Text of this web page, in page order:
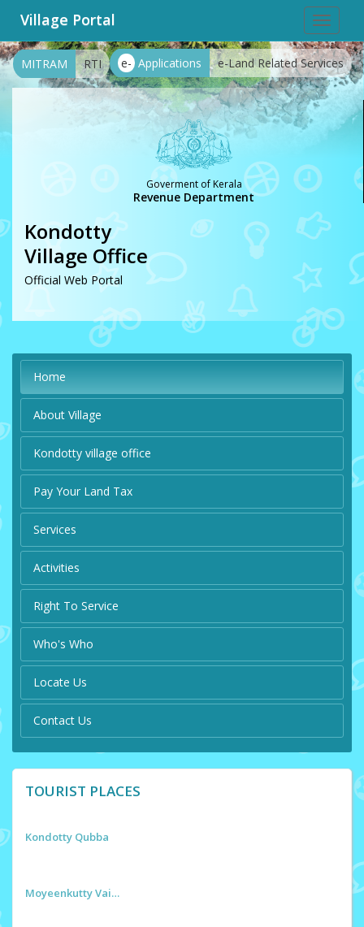
Toggle
Village Portal
e- Applications e-Land Related Services
MITRAM RTI
Goverment of Kerala
Revenue Department
Kondotty
Village Office
Official Web Portal
Home
About Village
Kondotty village office
Pay Your Land Tax
Services
Activities
Right To Service
Who's Who
Locate Us
Contact Us
TOURIST PLACES
Kondotty Qubba
Moyeenkutty Vaidyar Smaraka